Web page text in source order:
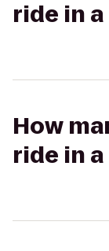
ride in
How
ride in